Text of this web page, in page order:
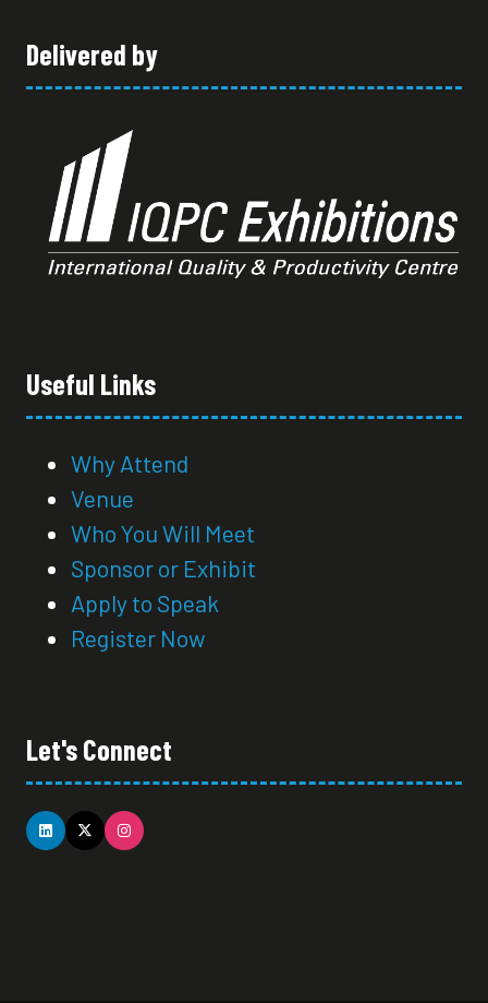
Delivered by
Useful Links
Why Attend
Venue
Who You Will Meet
Sponsor or Exhibit
Apply to Speak
Register Now
Let's Connect